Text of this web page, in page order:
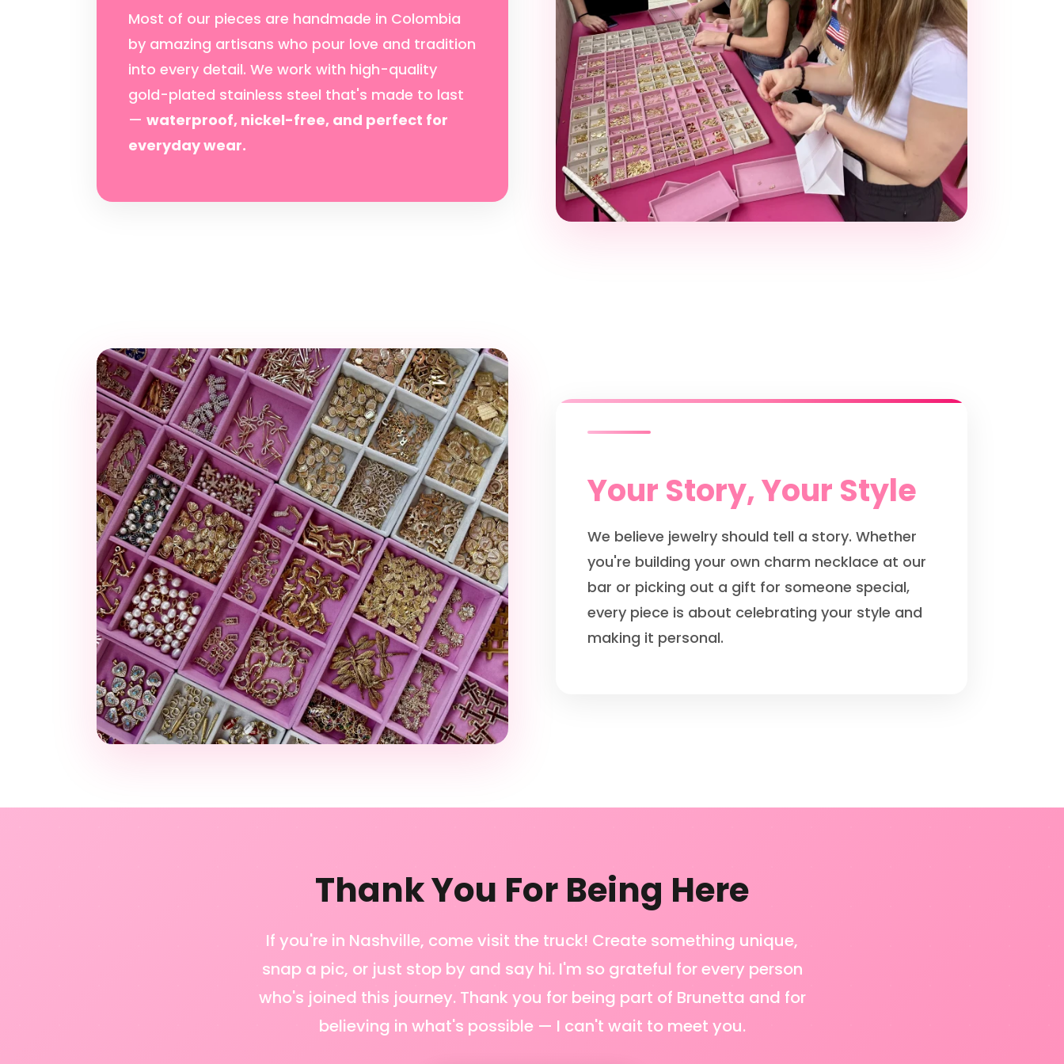
Most of our pieces are handmade in Colombia
by amazing artisans who pour love and tradition
into every detail. We work with high-quality
gold-plated stainless steel that's made to last
— waterproof, nickel-free, and perfect for
everyday wear.
Your Story, Your Style
We believe jewelry should tell a story. Whether
you're building your own charm necklace at our
bar or picking out a gift for someone special,
every piece is about celebrating your style and
making it personal.
Thank You For Being Here
If you're in Nashville, come visit the truck! Create something unique,
snap a pic, or just stop by and say hi. I'm so grateful for every person
who's joined this journey. Thank you for being part of Brunetta and for
believing in what's possible — I can't wait to meet you.